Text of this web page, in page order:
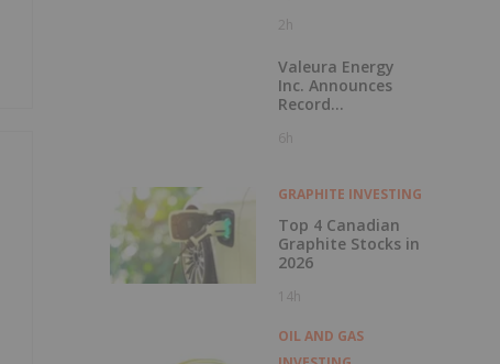
Sixtymile
2h
Valeura Energy
Inc. Announces
Record
Financial
6h
GRAPHITE INVESTING
Top 4 Canadian
Graphite Stocks in
2026
14h
OIL AND GAS